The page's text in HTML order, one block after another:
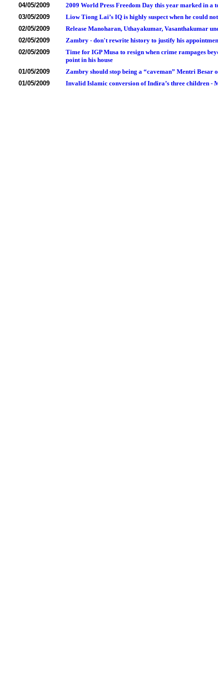
04/05/2009
2009 World Press Freedom Day this year marked in a
03/05/2009
Liow Tiong Lai’s IQ is highly suspect when he could
02/05/2009
Release Manoharan, Uthayakumar, Vasanthakumar
02/05/2009
Zambry - don't rewrite history to justify his
02/05/2009
Time for IGP Musa to resign when crime rampages
point in his house
01/05/2009
Zambry should stop being a “caveman” Mentri Besar
01/05/2009
Invalid Islamic conversion of Indira’s three children -